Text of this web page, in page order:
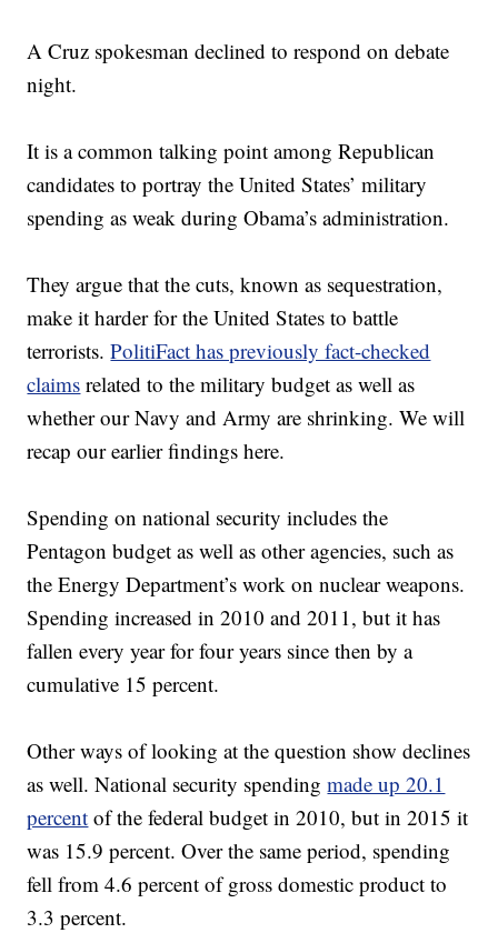
A Cruz spokesman declined to respond on debate
night.
It is a common talking point among Republican
candidates to portray the United States’ military
spending as weak during Obama’s administration.
They argue that the cuts, known as sequestration,
make it harder for the United States to battle
terrorists.PolitiFact has previously fact-checked
claims related to the military budget as well as
whether our Navy and Army are shrinking. We will
recap our earlier findings here.
Spending on national security includes the
Pentagon budget as well as other agencies, such as
the Energy Department’s work on nuclear weapons.
Spending increased in 2010 and 2011, but it has
fallen every year for four years since then by a
cumulative 15 percent.
Other ways of looking at the question show declines
as well. National security spendingmade up 20.1
percent of the federal budget in 2010, but in 2015 it
was 15.9 percent. Over the same period, spending
fell from 4.6 percent of gross domestic product to
3.3 percent.